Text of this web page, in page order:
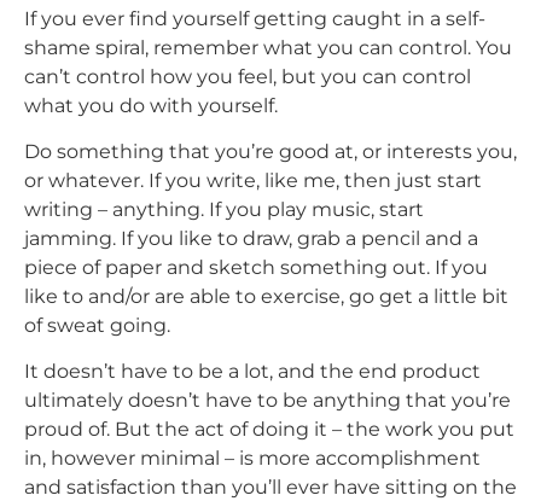
If you ever find yourself getting caught in a self-
shame spiral, remember what you can control. You
can’t control how you feel, but you can control
what you do with yourself.
Do something that you’re good at, or interests you,
or whatever. If you write, like me, then just start
writing – anything. If you play music, start
jamming. If you like to draw, grab a pencil and a
piece of paper and sketch something out. If you
like to and/or are able to exercise, go get a little bit
of sweat going.
It doesn’t have to be a lot, and the end product
ultimately doesn’t have to be anything that you’re
proud of. But the act of doing it – the work you put
in, however minimal – is more accomplishment
and satisfaction than you’ll ever have sitting on the